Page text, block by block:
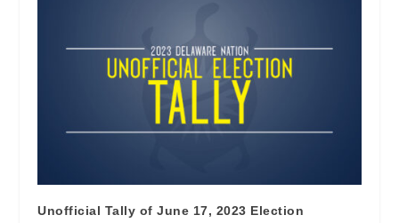
Unofficial Tally of June 17, 2023 Election